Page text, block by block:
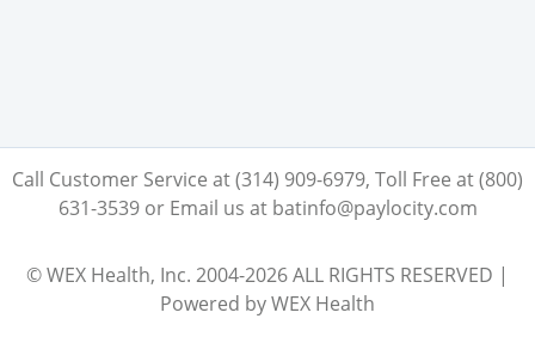
Call Customer Service at (314) 909-6979, Toll Free at (800)
631-3539 or Email us at batinfo@paylocity.com
© WEX Health, Inc. 2004-2026 ALL RIGHTS RESERVED |
Powered by WEX Health